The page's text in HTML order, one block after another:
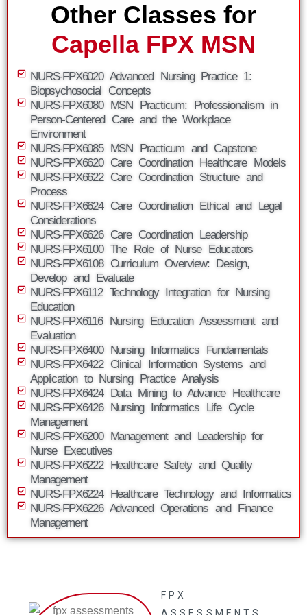
Other Classes for
Capella FPX MSN
NURS-FPX6020 Advanced Nursing Practice 1:
Biopsychosocial Concepts
NURS-FPX6080 MSN Practicum: Professionalism in
Person-Centered Care and the Workplace
Environment
NURS-FPX6085 MSN Practicum and Capstone
NURS-FPX6620 Care Coordination Healthcare Models
NURS-FPX6622 Care Coordination Structure and
Process
NURS-FPX6624 Care Coordination Ethical and Legal
Considerations
NURS-FPX6626 Care Coordination Leadership
NURS-FPX6100 The Role of Nurse Educators
NURS-FPX6108 Curriculum Overview: Design,
Develop and Evaluate
NURS-FPX6112 Technology Integration for Nursing
Education
NURS-FPX6116 Nursing Education Assessment and
Evaluation
NURS-FPX6400 Nursing Informatics Fundamentals
NURS-FPX6422 Clinical Information Systems and
Application to Nursing Practice Analysis
NURS-FPX6424 Data Mining to Advance Healthcare
NURS-FPX6426 Nursing Informatics Life Cycle
Management
NURS-FPX6200 Management and Leadership for
Nurse Executives
NURS-FPX6222 Healthcare Safety and Quality
Management
NURS-FPX6224 Healthcare Technology and Informatics
NURS-FPX6226 Advanced Operations and Finance
Management
FPX